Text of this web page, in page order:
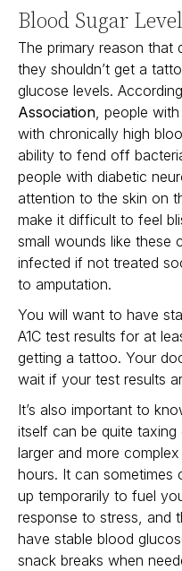
Blood Sugar
The primary reason that
they shouldn’t get a
glucose levels.
Association, people
with chronically high
ability to fend off
people with diabetic
attention to the skin on
make it difficult to feel
small wounds like these
infected if not treated
to amputation.
You will want to have
A1C test results for at
getting a tattoo. Your
wait if your test results
It’s also important to
itself can be quite
larger and more
hours. It can sometimes
up temporarily to fuel
response to stress, and
have stable blood
snack breaks when